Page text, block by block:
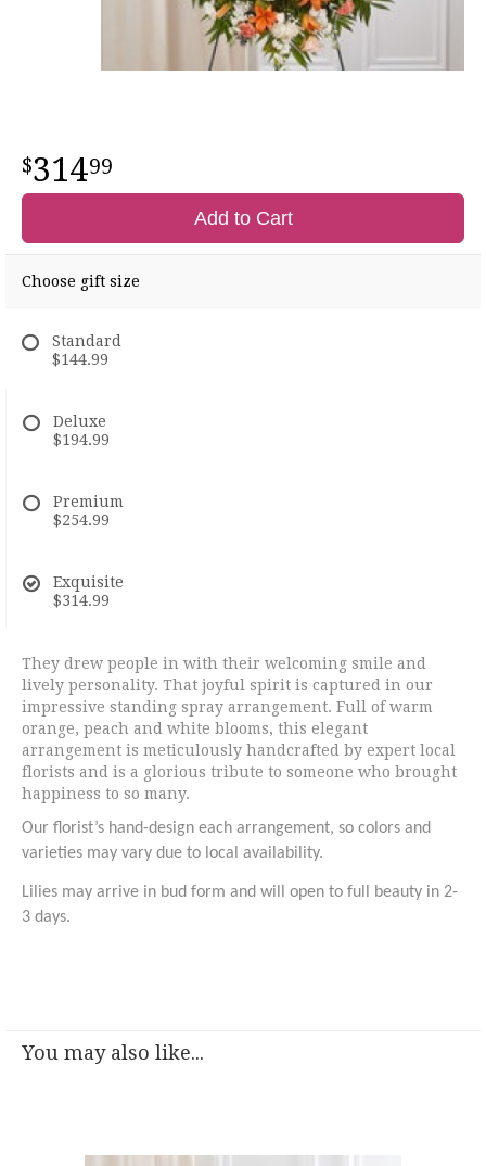
31499
Add to Cart
Choose gift size
Standard
$144.99
Deluxe
$194.99
Premium
$254.99
Exquisite
$314.99
They drew people in with their welcoming smile and
lively personality. That joyful spirit is captured in our
impressive standing spray arrangement. Full of warm
orange, peach and white blooms, this elegant
arrangement is meticulously handcrafted by expert local
florists and is a glorious tribute to someone who brought
happiness to so many.
Our florist’s hand-design each arrangement, so colors and
varieties may vary due to local availability.
Lilies may arrive in bud form and will open to full beauty in 2-
3 days.
You may also like...